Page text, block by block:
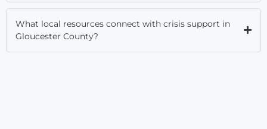
What local resources connect with crisis support in
Gloucester County?